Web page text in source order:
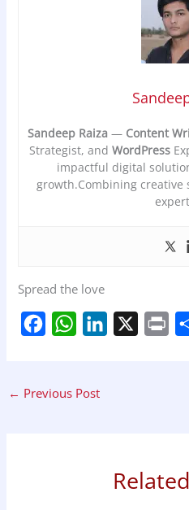
Sandeep Raiza— Content
Strategist, and WordPress
impactful digital
growth.Combining
Spread the love
e
W
t
n
← Previous Post